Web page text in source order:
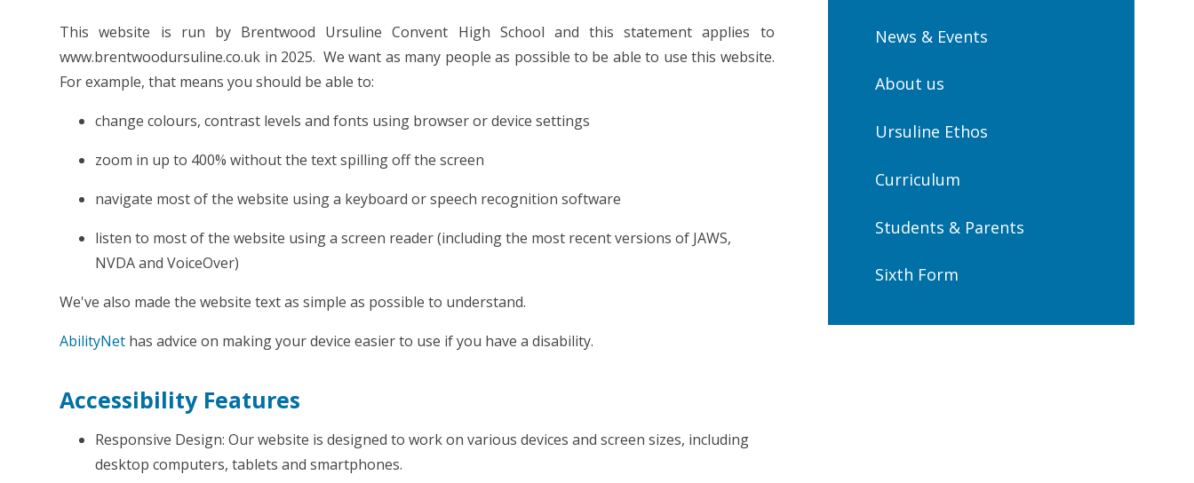
This website is run by Brentwood Ursuline Convent High School and this statement applies to
www.brentwoodursuline.co.uk in 2025. We want as many people as possible to be able to use this website.
For example, that means you should be able to:
change colours, contrast levels and fonts using browser or device settings
zoom in up to 400% without the text spilling off the screen
navigate most of the website using a keyboard or speech recognition software
listen to most of the website using a screen reader (including the most recent versions of JAWS,
NVDA and VoiceOver)
We've also made the website text as simple as possible to understand.
AbilityNet has advice on making your device easier to use if you have a disability.
Accessibility Features
Responsive Design: Our website is designed to work on various devices and screen sizes, including
desktop computers, tablets and smartphones.
News & Events
About us
Ursuline Ethos
Curriculum
Students & Parents
Sixth Form